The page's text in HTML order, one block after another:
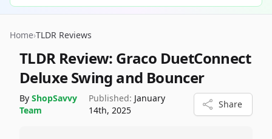
Home›TLDR Reviews
TLDR Review: Graco DuetConnect
Deluxe Swing and Bouncer
By ShopSavvy
Team
Published: January
14th, 2025
Share